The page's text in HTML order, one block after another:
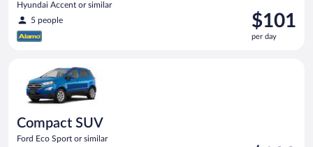
Hyundai Accent or similar
5 people
Price
is
$101
$101
per day
Compact SUV
Ford Eco Sport or similar
Compact SUV Ford Eco Sport or similar